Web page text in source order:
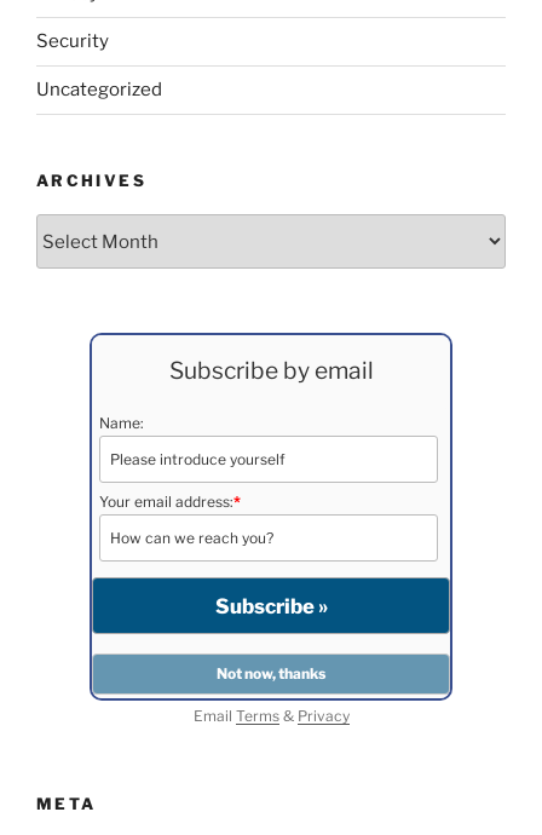
Security
Uncategorized
ARCHIVES
Subscribe by email
Name:
Your email address:*
Email Terms& Privacy
META